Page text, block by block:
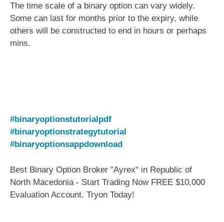
The time scale of a binary option can vary widely.
Some can last for months prior to the expiry, while
others will be constructed to end in hours or perhaps
mins.
#binaryoptionstutorialpdf
#binaryoptionstrategytutorial
#binaryoptionsappdownload
Best Binary Option Broker "Ayrex" in Republic of
North Macedonia - Start Trading Now FREE $10,000
Evaluation Account. Tryon Today!